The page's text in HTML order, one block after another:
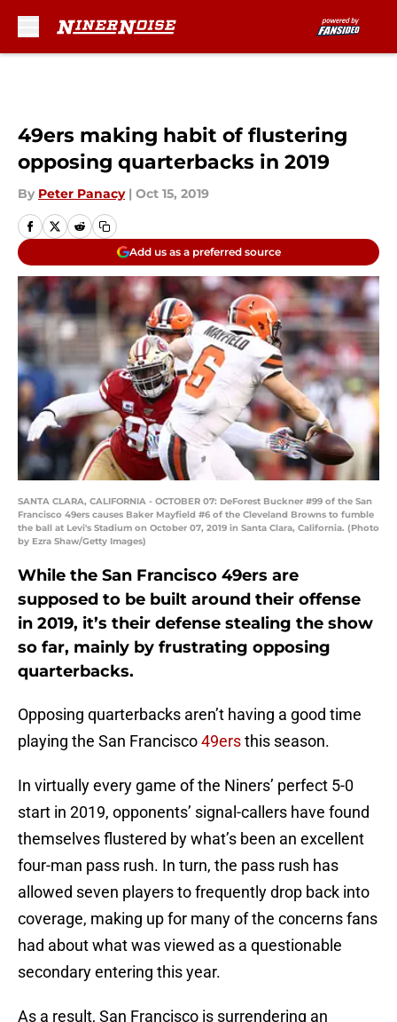
49ers making habit of flustering
opposing quarterbacks in 2019
By Peter Panacy | Oct 15, 2019
Add us as a preferred source
SANTA CLARA, CALIFORNIA - OCTOBER 07: DeForest Buckner #99 of the San
Francisco 49ers causes Baker Mayfield #6 of the Cleveland Browns to fumble
the ball at Levi's Stadium on October 07, 2019 in Santa Clara, California. (Photo
by Ezra Shaw/Getty Images)
While the San Francisco 49ers are
supposed to be built around their offense
in 2019, it’s their defense stealing the show
so far, mainly by frustrating opposing
quarterbacks.
Opposing quarterbacks aren’t having a good time
playing the San Francisco49ersthis season.
In virtually every game of the Niners’ perfect 5-0
start in 2019, opponents’ signal-callers have found
themselves flustered by what’s been an excellent
four-man pass rush. In turn, the pass rush has
allowed seven players to frequently drop back into
coverage, making up for many of the concerns fans
had about what was viewed as a questionable
secondary entering this year.
As a result, San Francisco is surrendering an